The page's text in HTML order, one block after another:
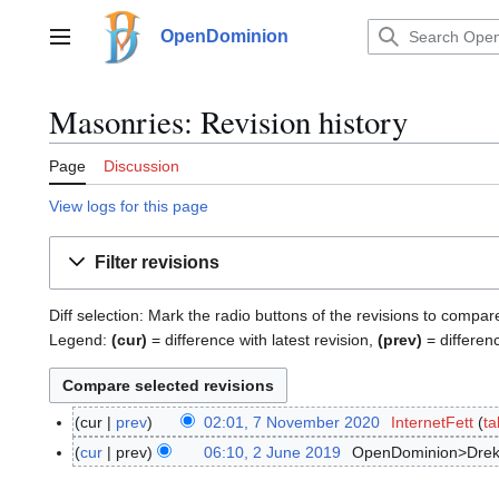
contentMain menu OpenDominion
Masonries: Revision history
Page Discussion
View logs for this page
Filter revisions
Diff selection: Mark the radio buttons of the revisions to
Legend: (cur) = difference with latest revision, (prev) =
7
N
cur prev 02:01, 7 November 2020 InternetFett
2
cur prev 06:10, 2 June 2019